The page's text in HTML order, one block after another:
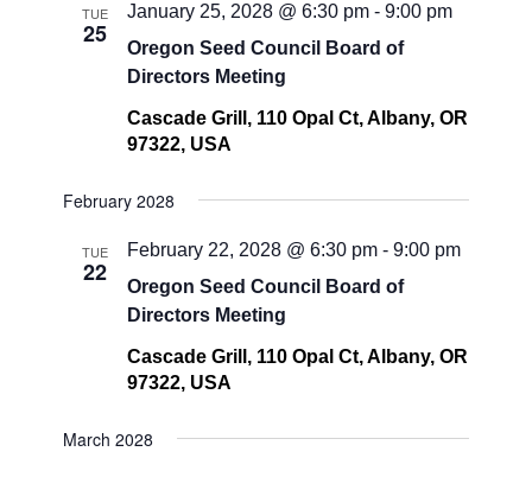
TUE
25
Oregon Seed Council Board of
Directors Meeting
January 25, 2028 @ 6:30 pm -9:00 pm
Cascade Grill, 110 Opal Ct, Albany, OR
97322, USA
February 2028
TUE
22
Oregon Seed Council Board of
Directors Meeting
February 22, 2028 @ 6:30 pm -9:00 pm
Cascade Grill, 110 Opal Ct, Albany, OR
97322, USA
March 2028